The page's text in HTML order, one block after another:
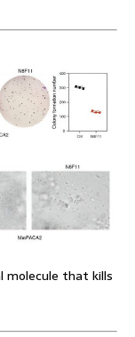
molecule that kills